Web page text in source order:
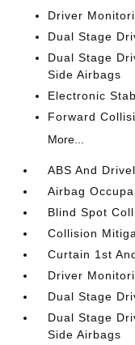
Driver
Dual Stage
Dual Stage
Side Airbags
Electronic
Forward
More...
ABS And
Airbag
Blind Spot
Collision
Curtain 1st
Driver
Dual Stage
Dual Stage
Side Airbags